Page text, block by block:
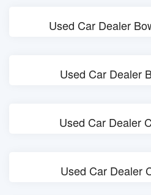
Used Car Dealer
Used Car Dealer
Used Car Dealer
Used Car Dealer